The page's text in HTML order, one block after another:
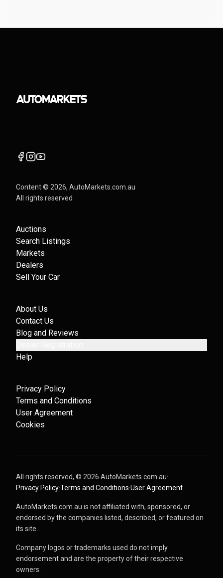
Content © 2026, AutoMarkets.com.au
All rights reserved
Auctions
Search Listings
Markets
Dealers
Sell Your Car
About Us
Contact Us
Blog and Reviews
Help
Privacy Policy
Terms and Conditions
User Agreement
Cookies
All rights reserved, © 2026 AutoMarkets.com.au·
Privacy Policy·Terms and Conditions·User Agreement
AutoMarkets.com.au is not affiliated with, sponsored, or
endorsed by the companies listed, described, or featured on
its site.
Company logos or trademarks used do not imply
endorsement and are the property of their respective
owners.